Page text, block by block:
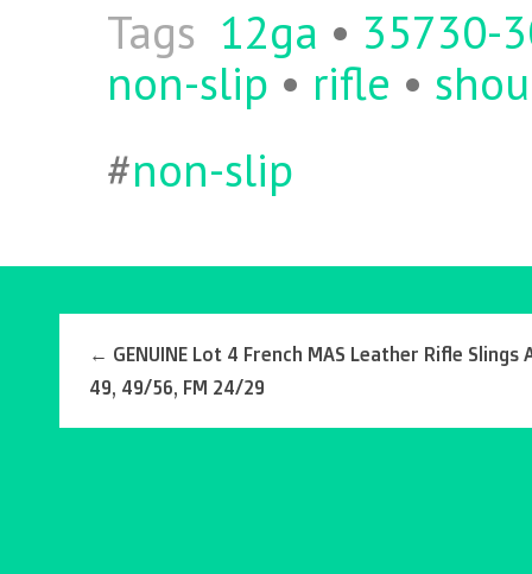
Tags 12ga • 35730-
non-slip • rifle •
#non-slip
← GENUINE Lot 4 French MAS Leather Rifle Slings
49, 49/56, FM 24/29